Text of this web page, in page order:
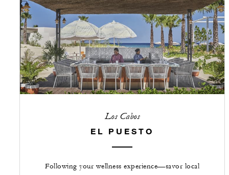
Los Cabos
EL PUESTO
Following your wellness experience—savor local